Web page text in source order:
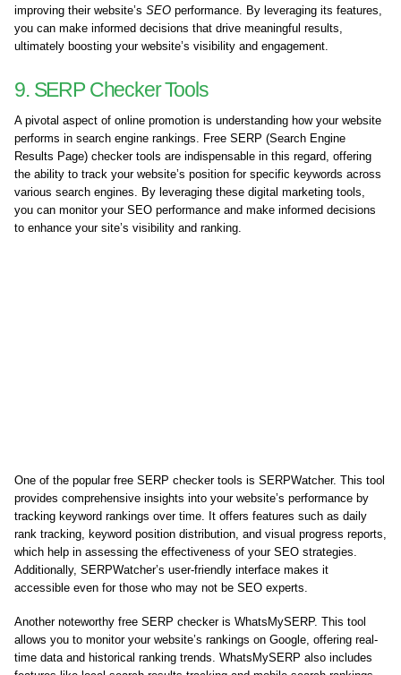
improving their website’s SEO performance. By leveraging its features,
you can make informed decisions that drive meaningful results,
ultimately boosting your website’s visibility and engagement.
9. SERP Checker Tools
A pivotal aspect of online promotion is understanding how your website
performs in search engine rankings. Free SERP (Search Engine
Results Page) checker tools are indispensable in this regard, offering
the ability to track your website’s position for specific keywords across
various search engines. By leveraging these digital marketing tools,
you can monitor your SEO performance and make informed decisions
to enhance your site’s visibility and ranking.
One of the popular free SERP checker tools is SERPWatcher. This tool
provides comprehensive insights into your website’s performance by
tracking keyword rankings over time. It offers features such as daily
rank tracking, keyword position distribution, and visual progress reports,
which help in assessing the effectiveness of your SEO strategies.
Additionally, SERPWatcher’s user-friendly interface makes it
accessible even for those who may not be SEO experts.
Another noteworthy free SERP checker is WhatsMySERP. This tool
allows you to monitor your website’s rankings on Google, offering real-
time data and historical ranking trends. WhatsMySERP also includes